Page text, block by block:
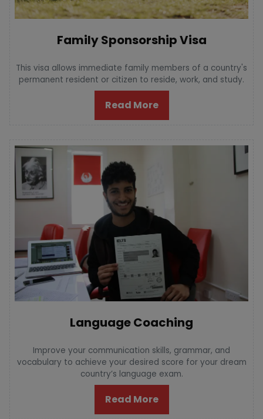
Family Sponsorship Visa
This visa allows immediate family members of a country's
permanent resident or citizen to reside, work, and study.
Read More
Language Coaching
Improve your communication skills, grammar, and
vocabulary to achieve your desired score for your dream
country’s language exam.
Read More